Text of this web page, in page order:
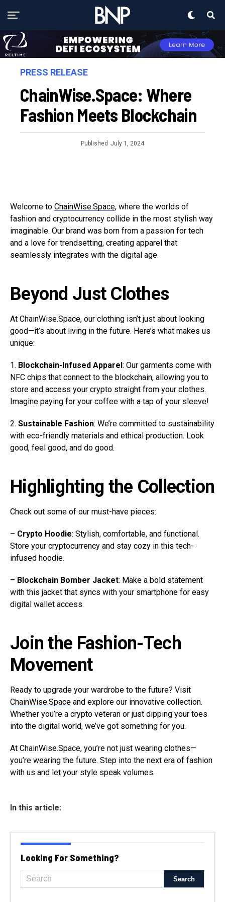
PRESS RELEASE
ChainWise.Space: Where
Fashion Meets Blockchain
Published July 1, 2024
Welcome to ChainWise.Space, where the worlds of
fashion and cryptocurrency collide in the most stylish way
imaginable. Our brand was born from a passion for tech
and a love for trendsetting, creating apparel that
seamlessly integrates with the digital age.
Beyond Just Clothes
At ChainWise.Space, our clothing isn’t just about looking
good—it’s about living in the future. Here’s what makes us
unique:
1. Blockchain-Infused Apparel : Our garments come with
NFC chips that connect to the blockchain, allowing you to
store and access your crypto straight from your clothes.
Imagine paying for your coffee with a tap of your sleeve!
2. Sustainable Fashion: We’re committed to sustainability
with eco-friendly materials and ethical production. Look
good, feel good, and do good.
Highlighting the Collection
Check out some of our must-have pieces:
– Crypto Hoodie: Stylish, comfortable, and functional.
Store your cryptocurrency and stay cozy in this tech-
infused hoodie.
– Blockchain Bomber Jacket: Make a bold statement
with this jacket that syncs with your smartphone for easy
digital wallet access.
Join the Fashion-Tech
Movement
Ready to upgrade your wardrobe to the future? Visit
ChainWise.Space and explore our innovative collection.
Whether you’re a crypto veteran or just dipping your toes
into the digital world, we’ve got something for you.
At ChainWise.Space, you’re not just wearing clothes—
you’re wearing the future. Step into the next era of fashion
with us and let your style speak volumes.
In this article:
Looking For Something?